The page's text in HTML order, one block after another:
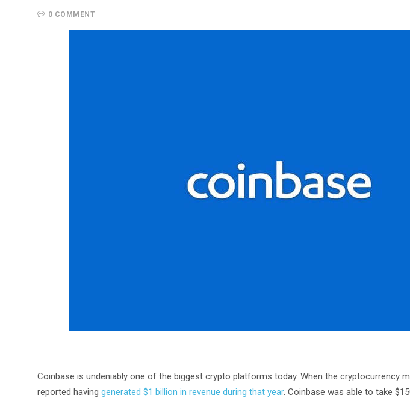
0 COMMENT
Coinbase is undeniably one of the biggest crypto platforms today. When the cryptocurrency
reported having generated $1 billion in revenue during that year. Coinbase was able to take